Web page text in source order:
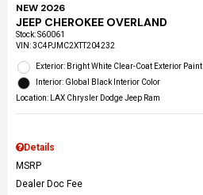
NEW 2026
JEEP CHEROKEE OVERLAND
Stock:S60061
VIN:3C4PJMC2XTT204232
Exterior: Bright White Clear-Coat Exterior Paint
Interior: Global Black Interior Color
Location: LAX Chrysler Dodge Jeep Ram
Details
MSRP
Dealer Doc Fee